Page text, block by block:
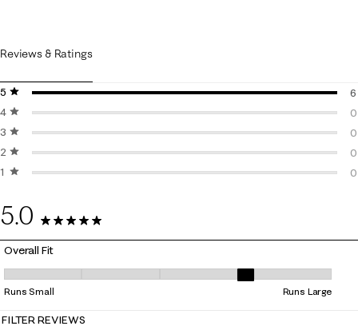
Reviews & Ratings
5 stars
stars
6
4 stars
stars
0
3 stars
stars
0
2 stars
stars
0
1 starstars
0
5.0
6 Reviews
Overall Fit
Overall Fit, 4 out of 5, where 1 equals to Runs Small and 5 equals to
Runs Small Runs Large
FILTER REVIEWS